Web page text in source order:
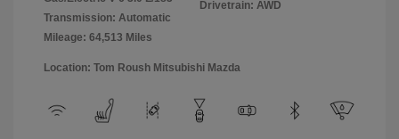
Transmission: Automatic
Mileage: 64,513 Miles
Drivetrain: AWD
Location: Tom Roush Mitsubishi Mazda